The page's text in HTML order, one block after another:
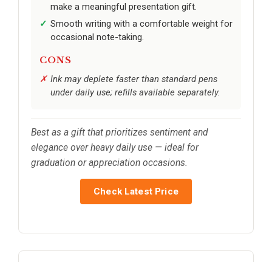
make a meaningful presentation gift.
Smooth writing with a comfortable weight for
occasional note-taking.
CONS
Ink may deplete faster than standard pens
under daily use; refills available separately.
Best as a gift that prioritizes sentiment and
elegance over heavy daily use — ideal for
graduation or appreciation occasions.
Check Latest Price